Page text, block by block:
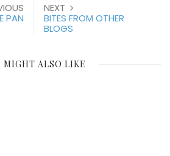
PAN
NEXT
BITES FROM OTHER
BLOGS
MIGHT ALSO LIKE